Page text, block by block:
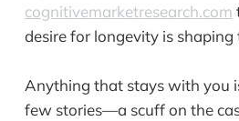
cognitivemarketresearch.com
desire for longevity is shaping
Anything that stays with you
few stories—a scuff on the